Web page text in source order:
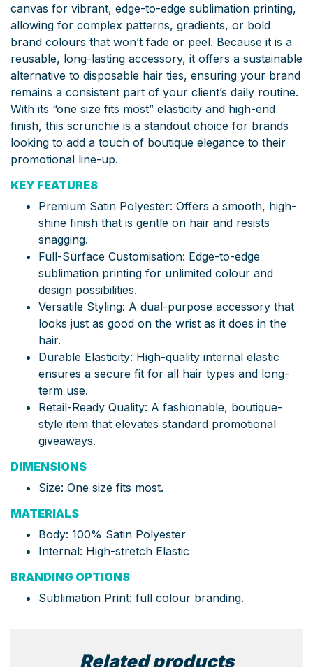
canvas for vibrant, edge-to-edge sublimation printing,
allowing for complex patterns, gradients, or bold
brand colours that won’t fade or peel. Because it is a
reusable, long-lasting accessory, it offers a sustainable
alternative to disposable hair ties, ensuring your brand
remains a consistent part of your client’s daily routine.
With its “one size fits most” elasticity and high-end
finish, this scrunchie is a standout choice for brands
looking to add a touch of boutique elegance to their
promotional line-up.
KEY FEATURES
Premium Satin Polyester: Offers a smooth, high-
shine finish that is gentle on hair and resists
snagging.
Full-Surface Customisation: Edge-to-edge
sublimation printing for unlimited colour and
design possibilities.
Versatile Styling: A dual-purpose accessory that
looks just as good on the wrist as it does in the
hair.
Durable Elasticity: High-quality internal elastic
ensures a secure fit for all hair types and long-
term use.
Retail-Ready Quality: A fashionable, boutique-
style item that elevates standard promotional
giveaways.
DIMENSIONS
Size: One size fits most.
MATERIALS
Body: 100% Satin Polyester
Internal: High-stretch Elastic
BRANDING OPTIONS
Sublimation Print: full colour branding.
Related products